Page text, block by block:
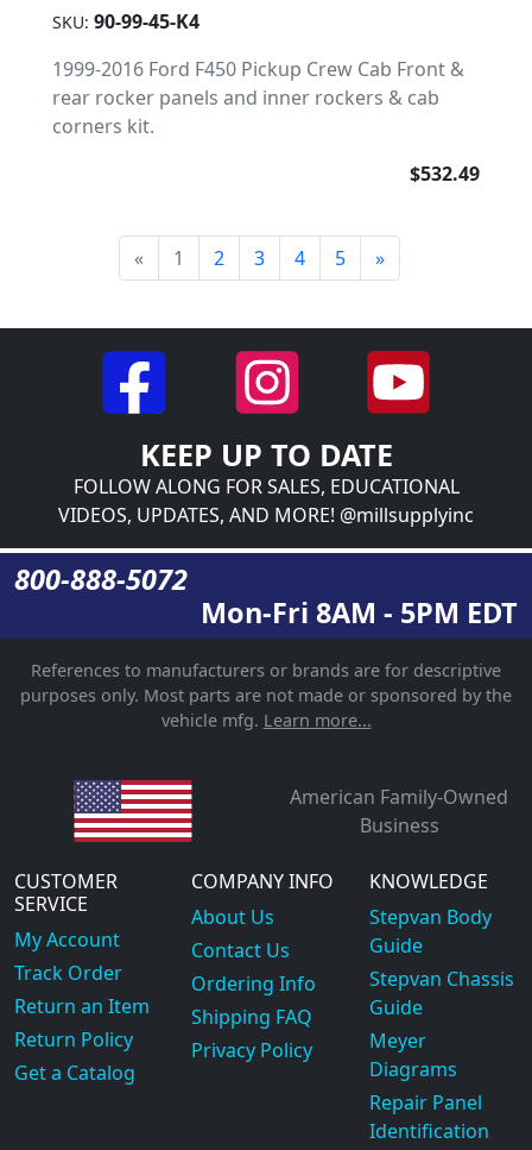
SKU: 90-99-45-K4
1999-2016 Ford F450 Pickup Crew Cab Front &
rear rocker panels and inner rockers & cab
corners kit.
$532.49
« 1 2 3 4 5 »
KEEP UP TO DATE
FOLLOW ALONG FOR SALES, EDUCATIONAL
VIDEOS, UPDATES, AND MORE! @millsupplyinc
800-888-5072
Mon-Fri 8AM - 5PM EDT
References to manufacturers or brands are for descriptive
purposes only. Most parts are not made or sponsored by the
vehicle mfg. Learn more...
American Family-Owned
Business
CUSTOMER
SERVICE
My Account
Track Order
Return an Item
Return Policy
Get a Catalog
COMPANY INFO
About Us
Contact Us
Ordering Info
Shipping FAQ
Privacy Policy
KNOWLEDGE
Stepvan Body
Guide
Stepvan Chassis
Guide
Meyer
Diagrams
Repair Panel
Identification